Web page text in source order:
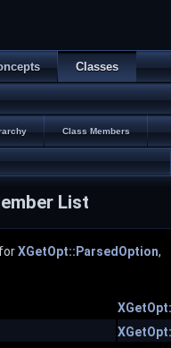
Classes
Class Members
List
XGetOpt::ParsedOption,